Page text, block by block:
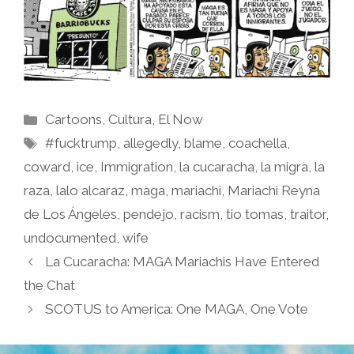
Categories
Cartoons, Cultura, El Now
Tags
#fucktrump, allegedly,blame,coachella,
coward, ice, Immigration, la cucaracha, la migra, la
raza, lalo alcaraz, maga, mariachi, Mariachi Reyna
de Los Ángeles, pendejo, racism, tio tomas, traitor,
undocumented, wife
La Cucaracha: MAGA Mariachis Have Entered
the Chat
SCOTUS to America: One MAGA, One Vote